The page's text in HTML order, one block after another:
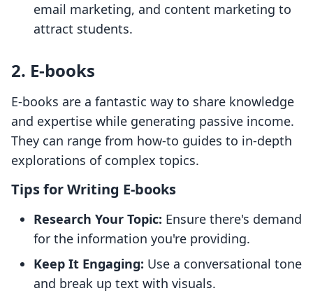
email marketing, and content marketing to
attract students.
2. E-books
E-books are a fantastic way to share knowledge
and expertise while generating passive income.
They can range from how-to guides to in-depth
explorations of complex topics.
Tips for Writing E-books
Research Your Topic: Ensure there's demand
for the information you're providing.
Keep It Engaging: Use a conversational tone
and break up text with visuals.